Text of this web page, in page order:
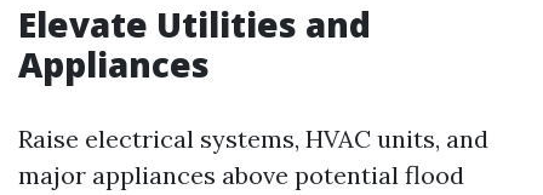
Elevate Utilities and
Appliances
Raise electrical systems, HVAC units, and
major appliances above potential flood